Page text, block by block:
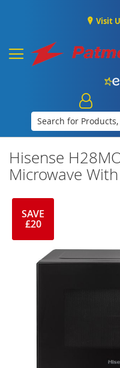
Visit
Hisense
Microwave
SAVE
£20